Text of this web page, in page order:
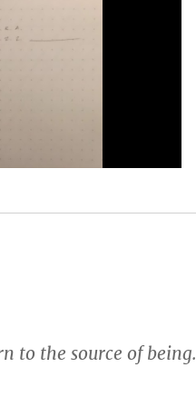
to the source of being.